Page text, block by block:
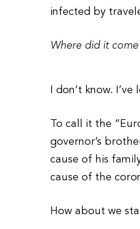
infected by
Where did it
I don’t know.
To call it the
governor’s
cause of his
cause of the
How about we